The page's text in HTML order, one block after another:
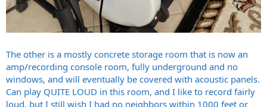
The other is a mostly concrete storage room that is now an
amp/recording console room, fully underground and no
windows, and will eventually be covered with acoustic panels.
Can play QUITE LOUD in this room, and I like to record fairly
loud, but I still wish I had no neighbors within 1000 feet or